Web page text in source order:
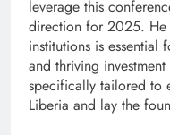
leverage this
direction for 2025. He
institutions is
and thriving
specifically tailored to
Liberia and lay the